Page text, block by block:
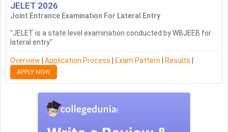
JELET 2026
Joint Entrance Examination For Lateral Entry
"JELET is a state level examination conducted by WBJEEB for
lateral entry"
Overview Application Process Exam Pattern Results
APPLY NOW